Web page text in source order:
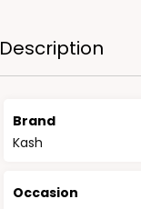
Description
Brand
Kash
Occasion